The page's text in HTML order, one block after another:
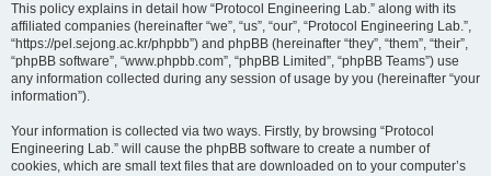
This policy explains in detail how “Protocol Engineering Lab.” along with its
affiliated companies (hereinafter “we”, “us”, “our”, “Protocol Engineering Lab.”,
“https://pel.sejong.ac.kr/phpbb”) and phpBB (hereinafter “they”, “them”, “their”,
“phpBB software”, “www.phpbb.com”, “phpBB Limited”, “phpBB Teams”) use
any information collected during any session of usage by you (hereinafter “your
information”).
Your information is collected via two ways. Firstly, by browsing “Protocol
Engineering Lab.” will cause the phpBB software to create a number of
cookies, which are small text files that are downloaded on to your computer’s